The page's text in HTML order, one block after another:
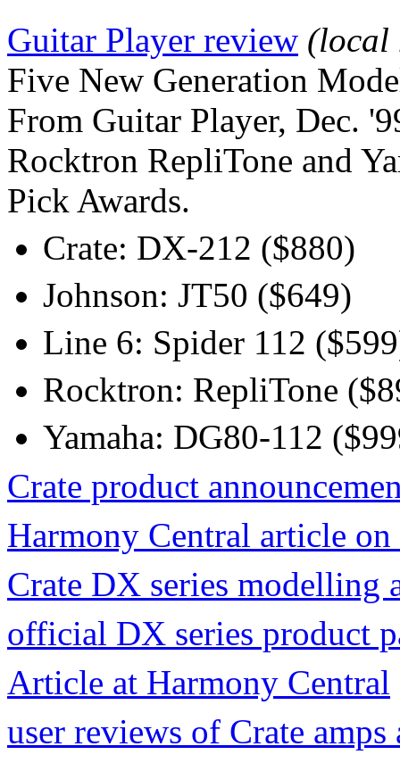
Guitar Player review (local
Five New Generation
From Guitar Player, Dec.
Rocktron RepliTone and
Pick Awards.
Crate: DX-212 ($880)
Johnson: JT50 ($649)
Line 6: Spider 112
Rocktron: RepliTone
Yamaha: DG80-112
Crate product
Harmony Central article
Crate DX series modelling
official DX series product
Article at Harmony Central
user reviews of Crate